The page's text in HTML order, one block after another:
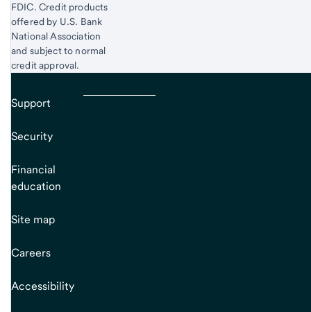
FDIC. Credit products
offered by U.S. Bank
National Association
and subject to normal
credit approval.
Support
Security
Financial
education
Site map
Careers
Accessibility